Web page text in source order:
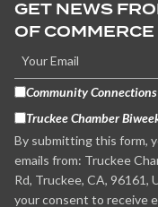
GET NEWS
OF
Community
Truckee Chamber
By submitting this form,
emails from: Truckee
Rd, Truckee, CA, 96161,
your consent to receive